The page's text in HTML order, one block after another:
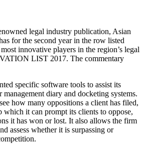
legal industry publication, Asian
for the second year in the row listed
innovative players in the region’s legal
LIST 2017. The commentary
specific software tools to assist its
diary and docketing systems.
how many oppositions a client has filed,
which it can prompt its clients to oppose,
it has won or lost. It also allows the firm
assess whether it is surpassing or